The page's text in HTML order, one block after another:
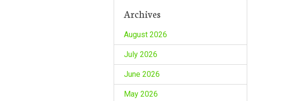
Archives
August 2026
July 2026
June 2026
May 2026